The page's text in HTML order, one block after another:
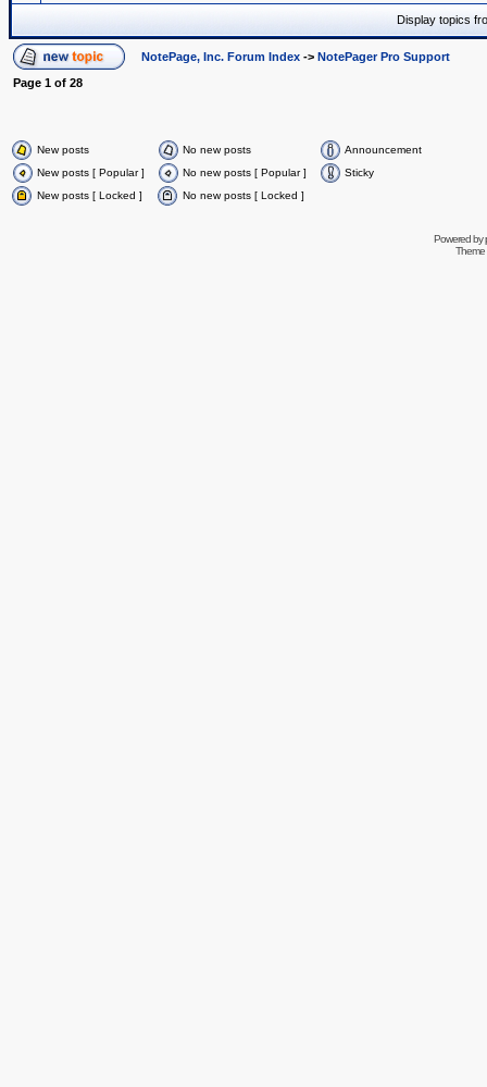
Display topics
NotePage, Inc. Forum Index -> NotePager Pro Support
Page 1 of 28
New posts No new posts
Announcement
New posts [ Popular ]
No new posts [ Popular ]
Sticky
New posts [ Locked ]
No new posts [ Locked ]
Powered by
Theme